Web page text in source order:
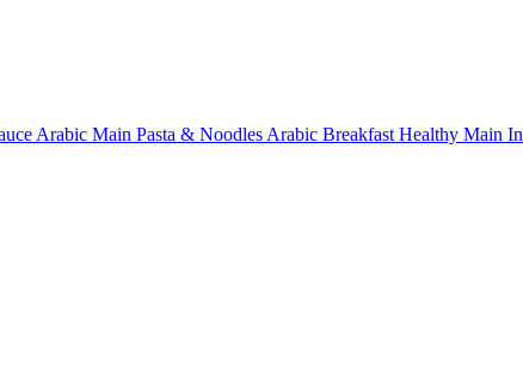
Arabic Main Pasta & Noodles Arabic Breakfast Healthy Main